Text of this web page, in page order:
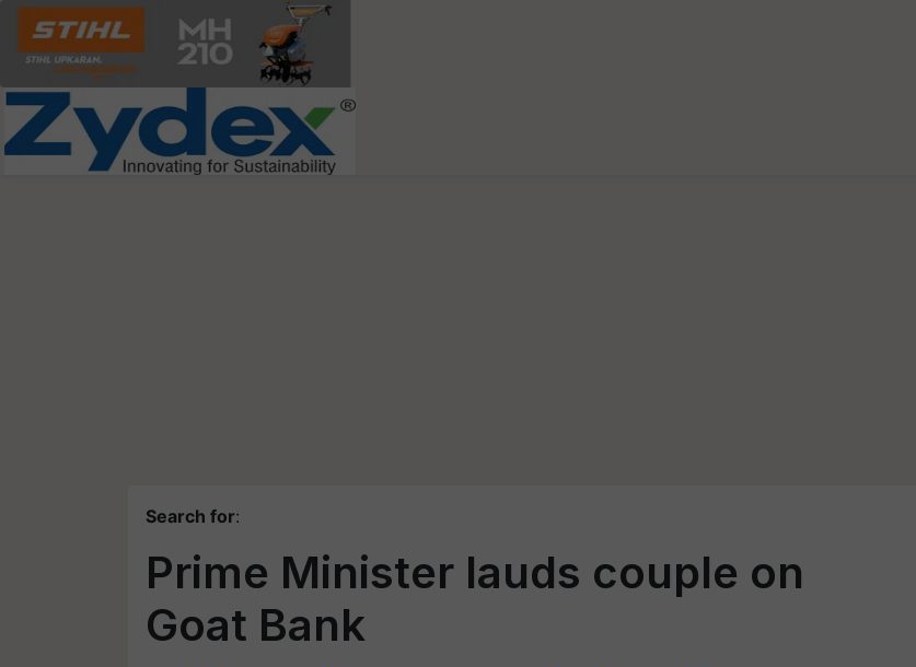
Search for:
Prime Minister lauds couple on
Goat Bank